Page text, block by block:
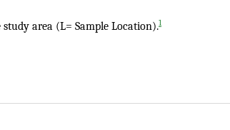
area (L= Sample Location).1